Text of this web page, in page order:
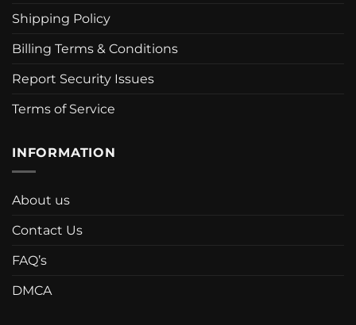
Shipping Policy
Billing Terms & Conditions
Report Security Issues
Terms of Service
INFORMATION
About us
Contact Us
FAQ’s
DMCA